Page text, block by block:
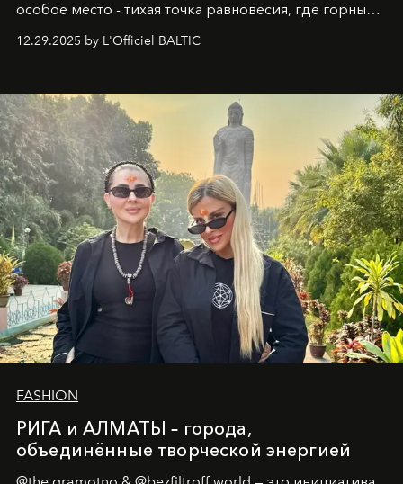
особое место - тихая точка равновесия, где горные
вершины Швейцарии встречаются с бездонными
глубинами человеческой души. Здесь, на стыке
Ольга Потапова - женщина, чей путь от поиска
истины превратился в искусство превращения
человеческих кризисов в возможности для
возрождения.
12.29.2025 by L'Officiel BALTIC
FASHION
РИГА и АЛМАТЫ – города,
объединённые творческой энергией